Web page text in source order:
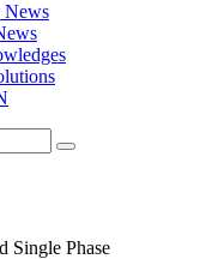
News
Single Phase